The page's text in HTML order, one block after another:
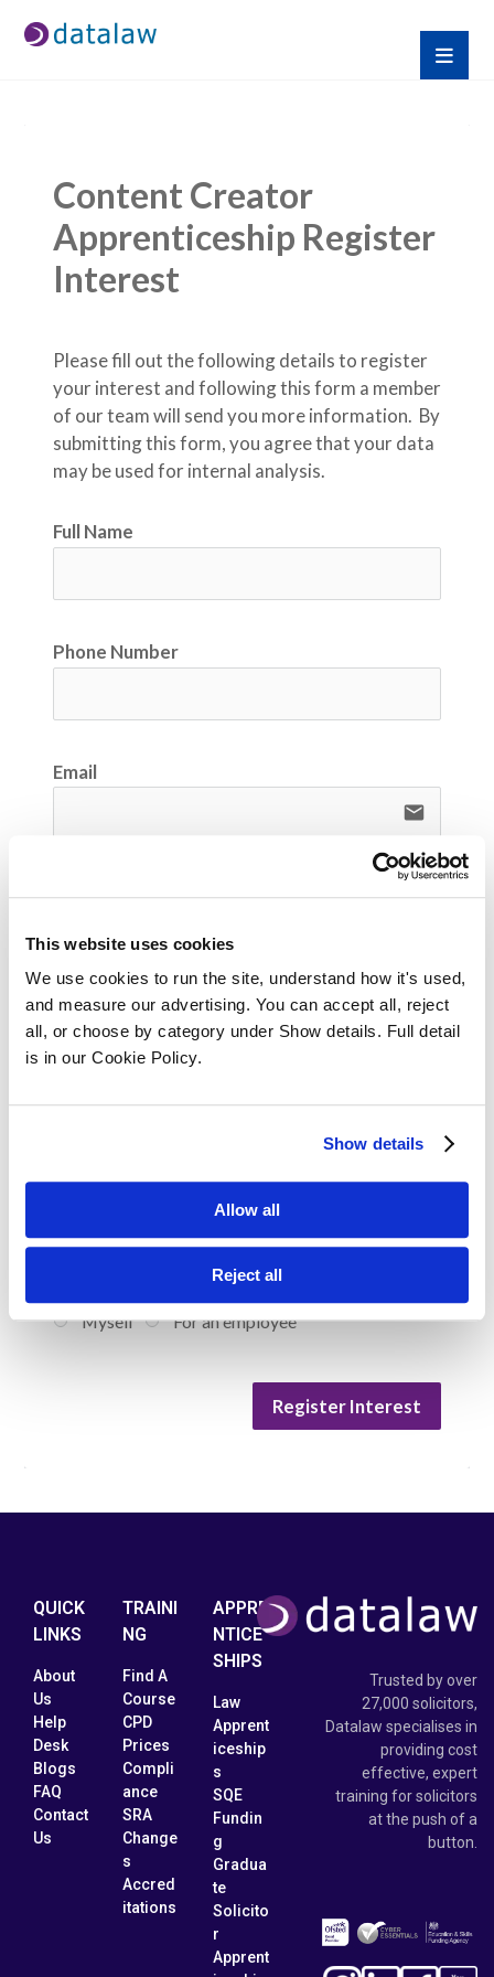
This website uses cookies
We use cookies to run the site, understand how it's used,
and measure our advertising. You can accept all, reject
all, or choose by category under Show details. Full detail
is in our Cookie Policy.
Show details
Allow all
Reject all
Content Creator
Apprenticeship Register
Interest
Please fill out the following details to register
your interest and following this form a member
of our team will send you more information.  By
submitting this form, you agree that your data
may be used for internal analysis.
Full Name
Phone Number
Email
email
Your Position / Job Title
Are you enquiring for yourself or on behalf
Myself For an employee
Register Interest
QUICK
LINKS
About
Us
Help
Desk
Blogs
FAQ
Contact
Us
TRAINI
NG
Find A
Course
CPD
Prices
Compli
ance
SRA
Change
s
Accred
itations
APPRE
NTICE
SHIPS
Law
Apprent
iceship
s
SQE
Fundin
g
Gradua
te
Solicito
r
Apprent
Trusted by over
27,000 solicitors,
Datalaw specialises in
providing cost
effective, expert
training for solicitors
at the push of a
button.